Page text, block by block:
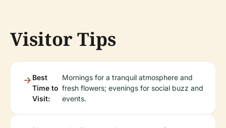
Visitor Tips
Best
Time to
Visit:
Mornings for a tranquil atmosphere and
fresh flowers; evenings for social buzz and
events.